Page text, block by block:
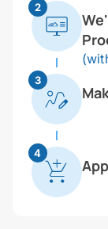
2
3
4